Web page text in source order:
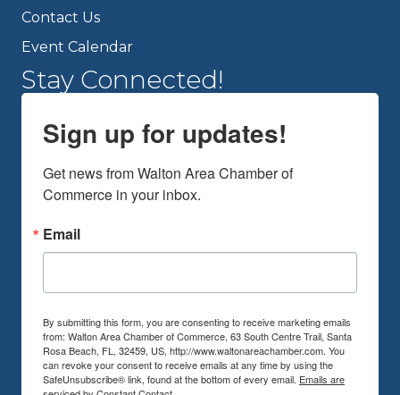
Contact Us
Event Calendar
Stay Connected!
Sign up for updates!
Get news from Walton Area Chamber of
Commerce in your inbox.
Email
By submitting this form, you are consenting to receive marketing emails
from: Walton Area Chamber of Commerce, 63 South Centre Trail, Santa
Rosa Beach, FL, 32459, US, http://www.waltonareachamber.com. You
can revoke your consent to receive emails at any time by using the
SafeUnsubscribe® link, found at the bottom of every email. Emails are